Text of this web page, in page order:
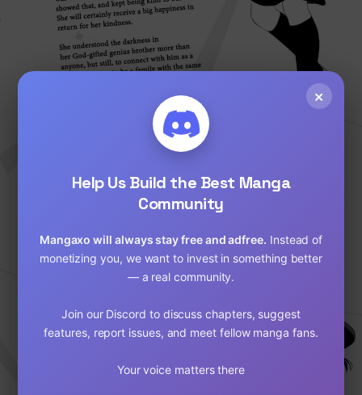
×
Help Us Build the Best Manga
Community
Mangaxo will always stay free and adfree. Instead of
monetizing you, we want to invest in something better
— a real community.
Join our Discord to discuss chapters, suggest
features, report issues, and meet fellow manga fans.
Your voice matters there